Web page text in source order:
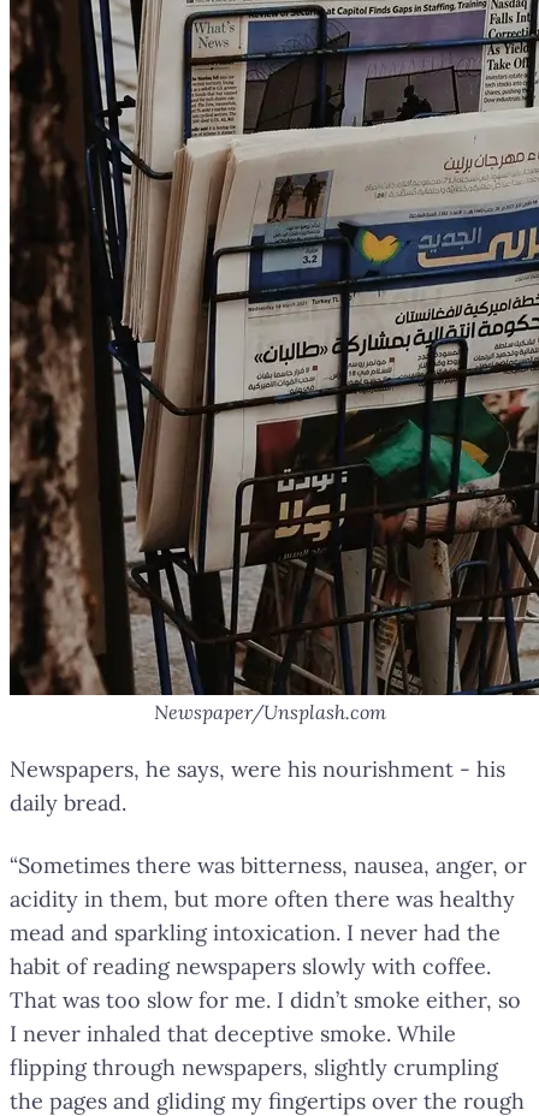
Newspaper/Unsplash.com
Newspapers, he says, were his nourishment - his
daily bread.
“Sometimes there was bitterness, nausea, anger, or
acidity in them, but more often there was healthy
mead and sparkling intoxication. I never had the
habit of reading newspapers slowly with coffee.
That was too slow for me. I didn’t smoke either, so
I never inhaled that deceptive smoke. While
flipping through newspapers, slightly crumpling
the pages and gliding my fingertips over the rough